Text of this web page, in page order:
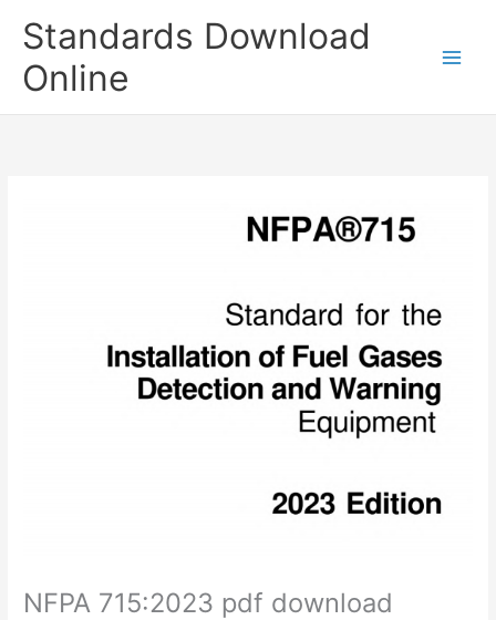
Standards Download
Online
NFPA 715:2023 pdf download